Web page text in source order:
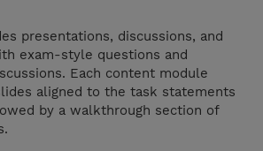
presentations, discussions, and
exam-style questions and
Each content module
aligned to the task statements
by a walkthrough section of